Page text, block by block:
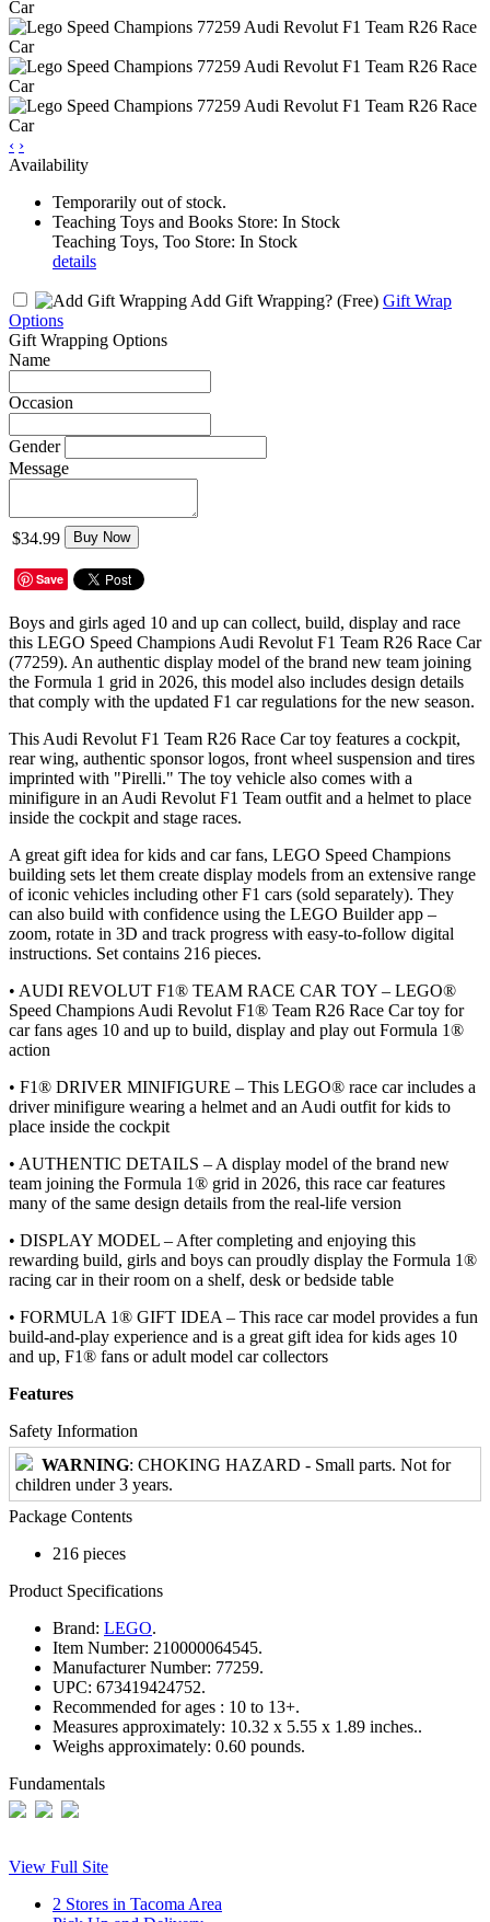
‹ ›
Availability
Temporarily out of stock.
Teaching Toys and Books Store: In Stock
Teaching Toys, Too Store: In Stock
details
Add Gift Wrapping? (Free) Gift Wrap
Options
Gift Wrapping Options
Name
Occasion
Gender
Message
$34.99 Buy Now
Save
Boys and girls aged 10 and up can collect, build, display and race
this LEGO Speed Champions Audi Revolut F1 Team R26 Race Car
(77259). An authentic display model of the brand new team joining
the Formula 1 grid in 2026, this model also includes design details
that comply with the updated F1 car regulations for the new season.
This Audi Revolut F1 Team R26 Race Car toy features a cockpit,
rear wing, authentic sponsor logos, front wheel suspension and tires
imprinted with "Pirelli." The toy vehicle also comes with a
minifigure in an Audi Revolut F1 Team outfit and a helmet to place
inside the cockpit and stage races.
A great gift idea for kids and car fans, LEGO Speed Champions
building sets let them create display models from an extensive range
of iconic vehicles including other F1 cars (sold separately). They
can also build with confidence using the LEGO Builder app –
zoom, rotate in 3D and track progress with easy-to-follow digital
instructions. Set contains 216 pieces.
• AUDI REVOLUT F1® TEAM RACE CAR TOY – LEGO®
Speed Champions Audi Revolut F1® Team R26 Race Car toy for
car fans ages 10 and up to build, display and play out Formula 1®
action
• F1® DRIVER MINIFIGURE – This LEGO® race car includes a
driver minifigure wearing a helmet and an Audi outfit for kids to
place inside the cockpit
• AUTHENTIC DETAILS – A display model of the brand new
team joining the Formula 1® grid in 2026, this race car features
many of the same design details from the real-life version
• DISPLAY MODEL – After completing and enjoying this
rewarding build, girls and boys can proudly display the Formula 1®
racing car in their room on a shelf, desk or bedside table
• FORMULA 1® GIFT IDEA – This race car model provides a fun
build-and-play experience and is a great gift idea for kids ages 10
and up, F1® fans or adult model car collectors
Features
Safety Information
WARNING: CHOKING HAZARD - Small parts. Not for
children under 3 years.
Package Contents
216 pieces
Product Specifications
Brand: LEGO.
Item Number: 210000064545.
Manufacturer Number: 77259.
UPC: 673419424752.
Recommended for ages : 10 to 13+.
Measures approximately: 10.32 x 5.55 x 1.89 inches..
Weighs approximately: 0.60 pounds.
Fundamentals
View Full Site
2 Stores in Tacoma Area